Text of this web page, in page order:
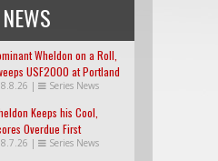
Wheldon on a Roll,
USF2000 at Portland
8.8.26 | Series News
Keeps his Cool,
Overdue First
Win
8.7.26 | Series News